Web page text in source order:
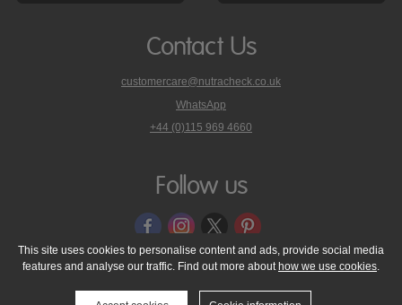
Contact Us
customercare@nutracheck.co.uk
WhatsApp
phone
on
+44 (0)115 969 4660
Follow us
© 2005 - 2026 NutraTech Ltd About NutraTech Ltd
Privacy Policy
Cookie Policy
Accessibility Statement T & C's
Support
This site uses cookies to personalise content and ads, provide social media
features and analyse our traffic. Find out more about how we use cookies.